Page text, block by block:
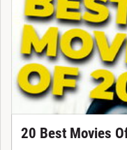
20 Best Movies